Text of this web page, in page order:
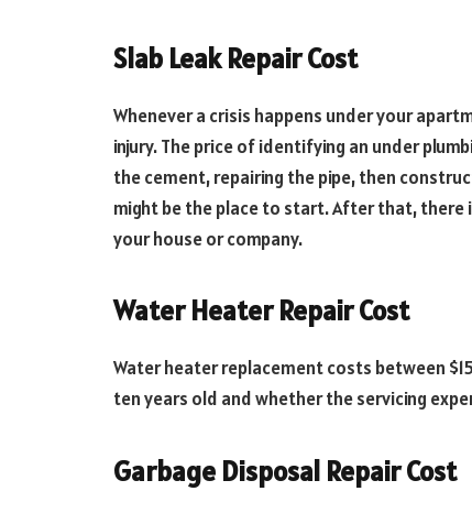
Slab Leak Repair Cost
Whenever a crisis happens under your
injury. The price of identifying an under
the cement, repairing the pipe, then
might be the place to start. After that,
your house or company.
Water Heater Repair Cost
Water heater replacement costs between
ten years old and whether the servicing
Garbage Disposal Repair Cost